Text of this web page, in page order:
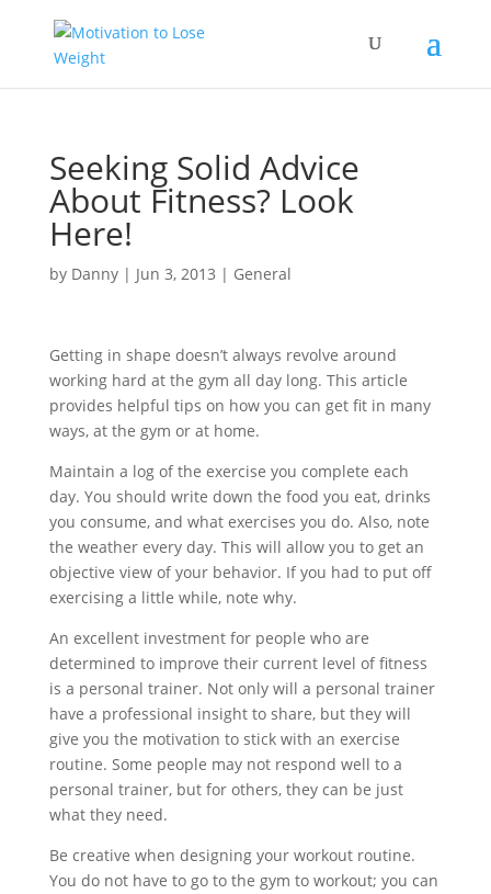
Seeking Solid Advice
About Fitness? Look
Here!
by Danny| Jun 3, 2013 | General
Getting in shape doesn’t always revolve around
working hard at the gym all day long. This article
provides helpful tips on how you can get fit in many
ways, at the gym or at home.
Maintain a log of the exercise you complete each
day. You should write down the food you eat, drinks
you consume, and what exercises you do. Also, note
the weather every day. This will allow you to get an
objective view of your behavior. If you had to put off
exercising a little while, note why.
An excellent investment for people who are
determined to improve their current level of fitness
is a personal trainer. Not only will a personal trainer
have a professional insight to share, but they will
give you the motivation to stick with an exercise
routine. Some people may not respond well to a
personal trainer, but for others, they can be just
what they need.
Be creative when designing your workout routine.
You do not have to go to the gym to workout; you can